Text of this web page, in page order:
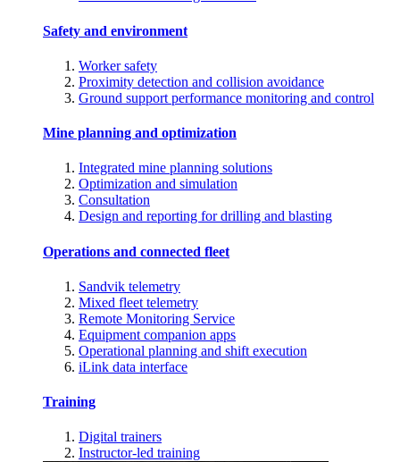
Safety and environment
Worker safety
Proximity detection and collision avoidance
Ground support performance monitoring and control
Mine planning and optimization
Integrated mine planning solutions
Optimization and simulation
Consultation
Design and reporting for drilling and blasting
Operations and connected fleet
Sandvik telemetry
Mixed fleet telemetry
Remote Monitoring Service
Equipment companion apps
Operational planning and shift execution
iLink data interface
Training
Digital trainers
Instructor-led training